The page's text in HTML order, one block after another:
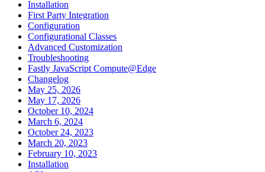
Installation
First Party Integration
Configuration
Configurational Classes
Advanced Customization
Troubleshooting
Fastly JavaScript Compute@Edge
Changelog
May 25, 2026
May 17, 2026
October 10, 2024
March 6, 2024
October 24, 2023
March 20, 2023
February 10, 2023
Installation